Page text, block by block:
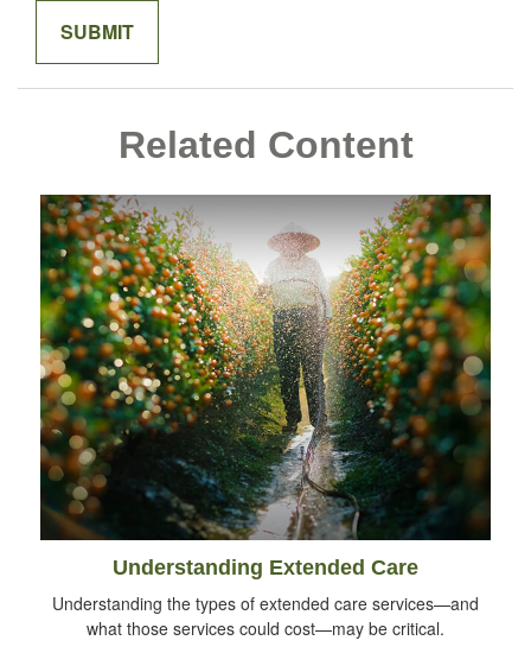
Related Content
Understanding Extended Care
Understanding the types of extended care services—and
what those services could cost—may be critical.